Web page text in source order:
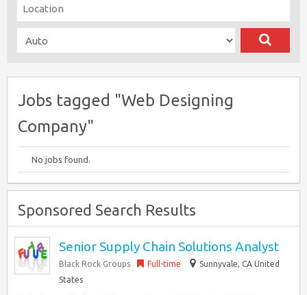
Jobs tagged "Web Designing
Company"
No jobs found.
Sponsored Search Results
Senior Supply Chain Solutions Analyst
Black Rock Groups Full-time
Sunnyvale, CA United
States